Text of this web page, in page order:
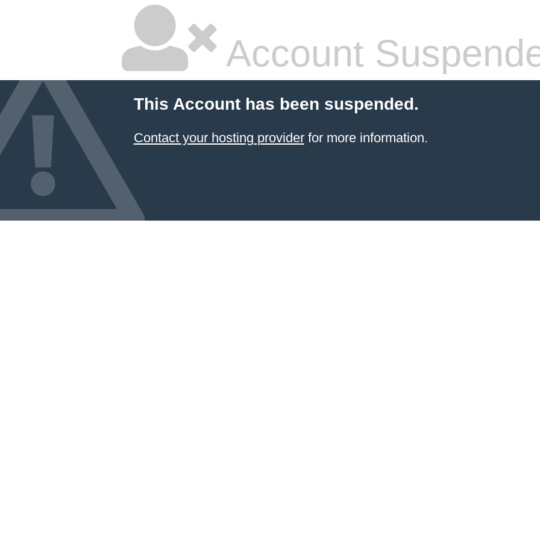
Account
This Account has been suspended.
Contact your hosting providerfor more information.